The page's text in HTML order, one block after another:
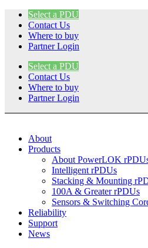
Skip
content
Select a PDU
Contact Us
Where to buy
Partner Login
Select a PDU
Contact Us
Where to buy
Partner Login
About
Products
About PowerLOK
Intelligent rPDUs
Stacking & Mounting
100A & Greater rPDUs
Sensors & Switching
Reliability
Support
News